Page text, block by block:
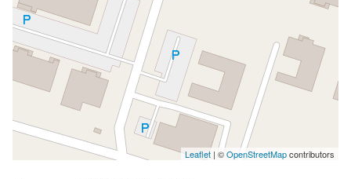
Leaflet | ©OpenStreetMapcontributors